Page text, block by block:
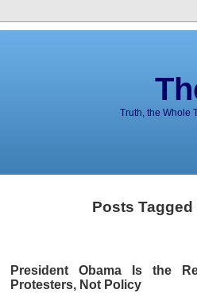
Truth, the Whole
Posts Tagged
President Obama Is the
Protesters, Not Policy